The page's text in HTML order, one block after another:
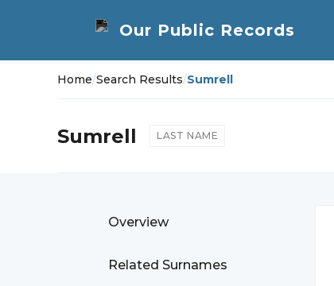
Home/Search Results/Sumrell
Sumrell LAST NAME
Overview
Related Surnames